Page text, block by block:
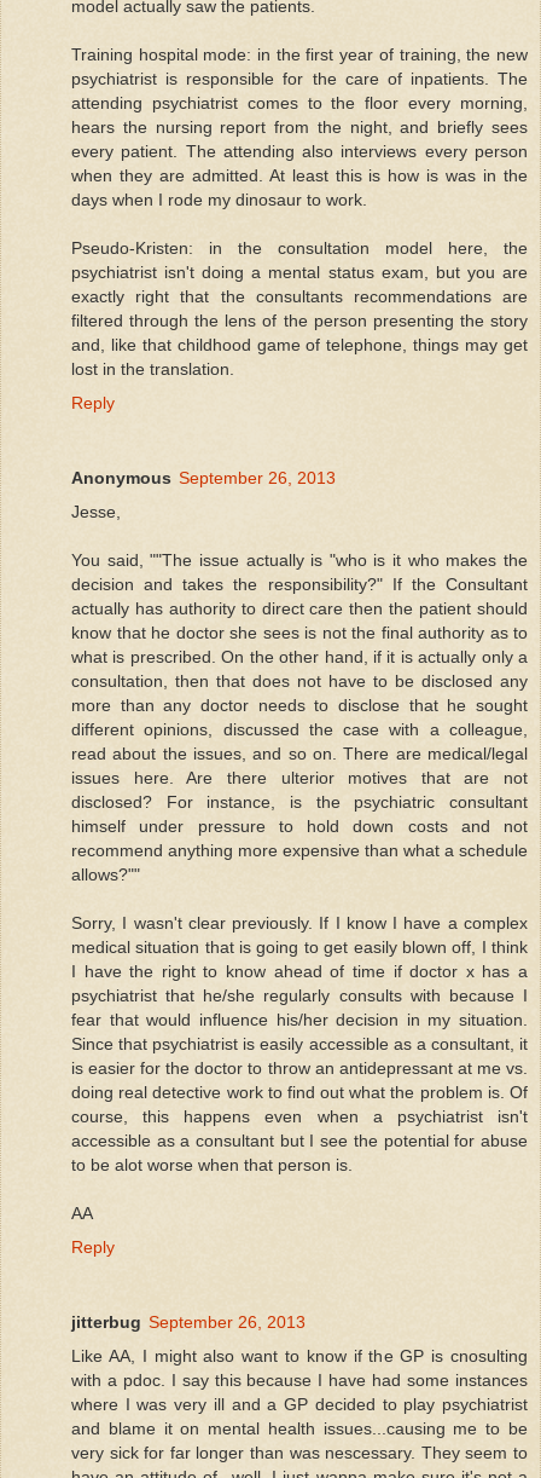
model actually saw the patients.
Training hospital mode: in the first year of training, the new
psychiatrist is responsible for the care of inpatients. The
attending psychiatrist comes to the floor every morning,
hears the nursing report from the night, and briefly sees
every patient. The attending also interviews every person
when they are admitted. At least this is how is was in the
days when I rode my dinosaur to work.
Pseudo-Kristen: in the consultation model here, the
psychiatrist isn't doing a mental status exam, but you are
exactly right that the consultants recommendations are
filtered through the lens of the person presenting the story
and, like that childhood game of telephone, things may get
lost in the translation.
Reply
Anonymous September 26, 2013
Jesse,
You said, ""The issue actually is "who is it who makes the
decision and takes the responsibility?" If the Consultant
actually has authority to direct care then the patient should
know that he doctor she sees is not the final authority as to
what is prescribed. On the other hand, if it is actually only a
consultation, then that does not have to be disclosed any
more than any doctor needs to disclose that he sought
different opinions, discussed the case with a colleague,
read about the issues, and so on. There are medical/legal
issues here. Are there ulterior motives that are not
disclosed? For instance, is the psychiatric consultant
himself under pressure to hold down costs and not
recommend anything more expensive than what a schedule
allows?""
Sorry, I wasn't clear previously. If I know I have a complex
medical situation that is going to get easily blown off, I think
I have the right to know ahead of time if doctor x has a
psychiatrist that he/she regularly consults with because I
fear that would influence his/her decision in my situation.
Since that psychiatrist is easily accessible as a consultant, it
is easier for the doctor to throw an antidepressant at me vs.
doing real detective work to find out what the problem is. Of
course, this happens even when a psychiatrist isn't
accessible as a consultant but I see the potential for abuse
to be alot worse when that person is.
AA
Reply
jitterbug September 26, 2013
Like AA, I might also want to know if the GP is cnosulting
with a pdoc. I say this because I have had some instances
where I was very ill and a GP decided to play psychiatrist
and blame it on mental health issues...causing me to be
very sick for far longer than was nescessary. They seem to